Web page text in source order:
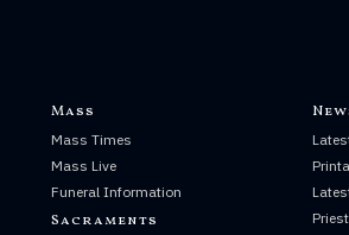
Mass
Mass Times
Mass Live
Funeral Information
Sacraments